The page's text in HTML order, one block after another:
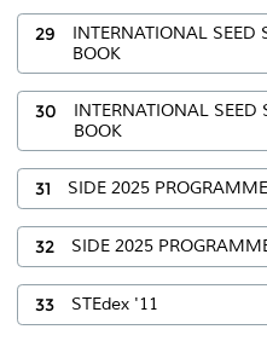
29
INTERNATIONAL SEED
BOOK
30
INTERNATIONAL SEED
BOOK
31 SIDE 2025
32 SIDE 2025
33 STEdex '11